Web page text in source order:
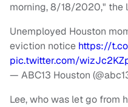
morning, 8/18/2020," the
Unemployed Houston
eviction notice https://
pic.twitter.com/
— ABC13 Houston
Lee, who was let go from